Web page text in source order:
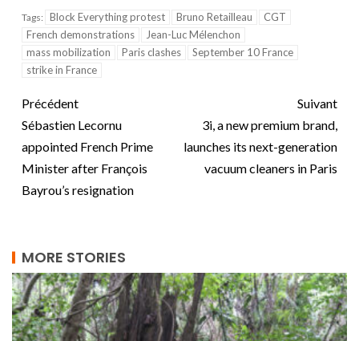
Tags: Block Everything protest Bruno Retailleau
CGT
French demonstrations
Jean-Luc Mélenchon
mass mobilization
Paris clashes
September 10 France
strike in France
Précédent
Sébastien Lecornu
appointed French Prime
Minister after François
Bayrou’s resignation
Suivant
3i, a new premium brand,
launches its next-generation
vacuum cleaners in Paris
MORE STORIES